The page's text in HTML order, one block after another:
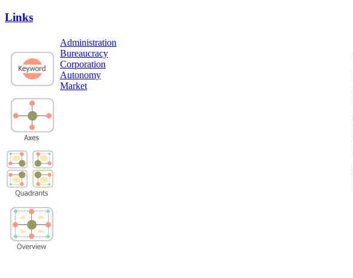
Links
Administration
Bureaucracy
Corporation
Autonomy
Market